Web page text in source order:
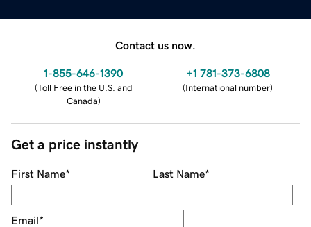
Contact us now.
1-855-646-1390
(Toll Free in the U.S. and
Canada)
+1 781-373-6808
(International number)
Get a price instantly
First Name* Last Name*
Email*